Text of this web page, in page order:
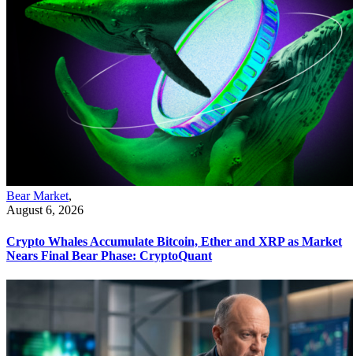
Bear Market,
August 6, 2026
Crypto Whales Accumulate Bitcoin, Ether and XRP as Market
Nears Final Bear Phase: CryptoQuant